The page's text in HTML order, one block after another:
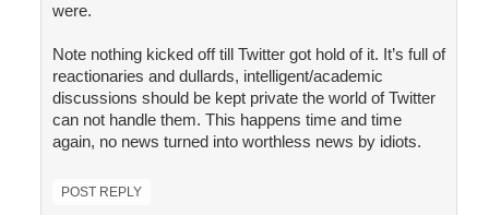
were.
Note nothing kicked off till Twitter got hold of it. It’s full of
reactionaries and dullards, intelligent/academic
discussions should be kept private the world of Twitter
can not handle them. This happens time and time
again, no news turned into worthless news by idiots.
POST REPLY